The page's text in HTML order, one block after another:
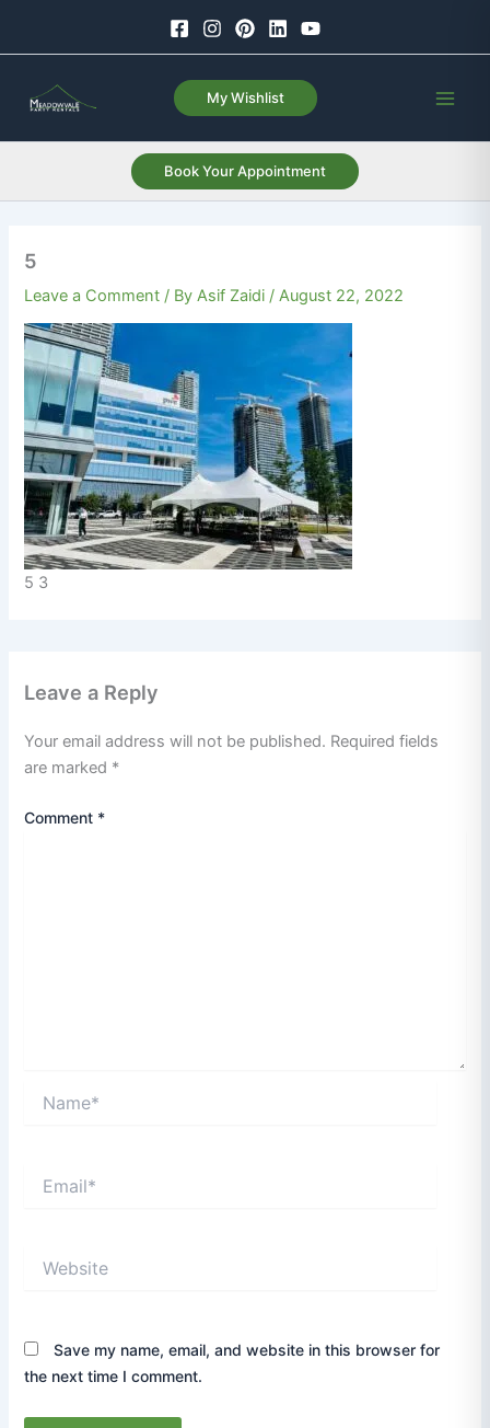
My Wishlist
Book Your Appointment
5
Leave a Comment / ByAsif Zaidi /August 22, 2022
5 3
Leave a Reply
Your email address will not be published. Required fields
are marked *
Comment *
Save my name, email, and website in this browser for
the next time I comment.